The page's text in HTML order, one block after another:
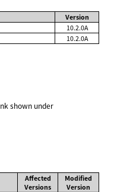
Version
10.2.0A
10.2.0A
shown under
Affected
Versions
Modified
Version